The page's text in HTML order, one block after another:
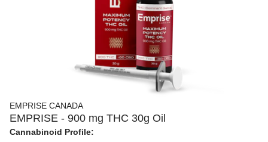
EMPRISE CANADA
EMPRISE - 900 mg THC 30g Oil
Cannabinoid Profile: